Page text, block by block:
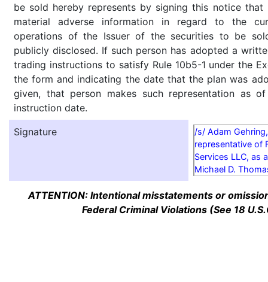
be sold hereby represents by signing this notice
material adverse information in regard to the
operations of the Issuer of the securities to be
publicly disclosed. If such person has adopted a
trading instructions to satisfy Rule 10b5-1 under the
the form and indicating the date that the plan was
given, that person makes such representation as
instruction date.
Signature
/s/ Adam
representative of
Services LLC, as
Michael D.
ATTENTION: Intentional misstatements or
Federal Criminal Violations (See 18